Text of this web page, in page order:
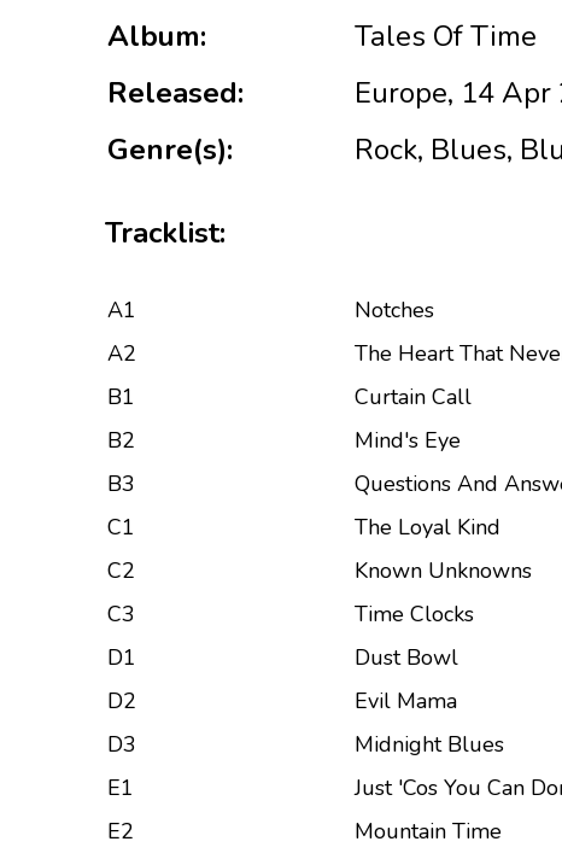
Album:
Tales Of Time
Released:
Europe, 14 Apr
Genre(s):
Rock, Blues,
Tracklist:
A1 Notches
A2
The Heart That
B1
Curtain Call
B2
Mind's Eye
B3
Questions And
C1
The Loyal Kind
C2
Known Unknowns
C3
Time Clocks
D1
Dust Bowl
D2
Evil Mama
D3
Midnight Blues
E1
Just 'Cos You Can
E2
Mountain Time